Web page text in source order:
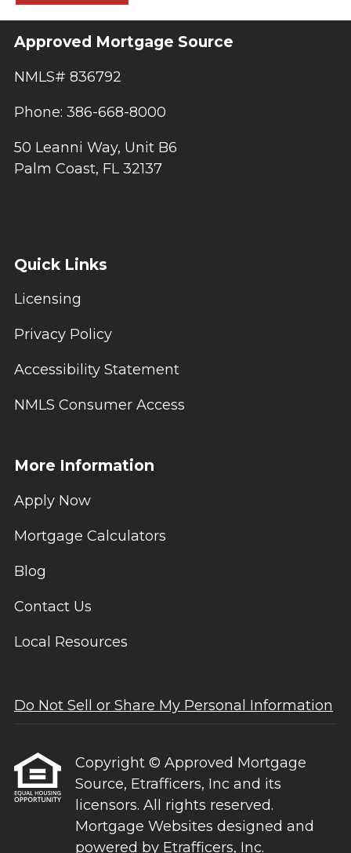
Approved Mortgage Source
NMLS# 836792
Phone: 386-668-8000
50 Leanni Way, Unit B6
Palm Coast, FL 32137
Quick Links
Licensing
Privacy Policy
Accessibility Statement
NMLS Consumer Access
More Information
Apply Now
Mortgage Calculators
Blog
Contact Us
Local Resources
Do Not Sell or Share My Personal Information
Copyright © Approved Mortgage
Source, Etrafficers, Inc and its
licensors. All rights reserved.
Mortgage Websites designed and
powered by Etrafficers, Inc.